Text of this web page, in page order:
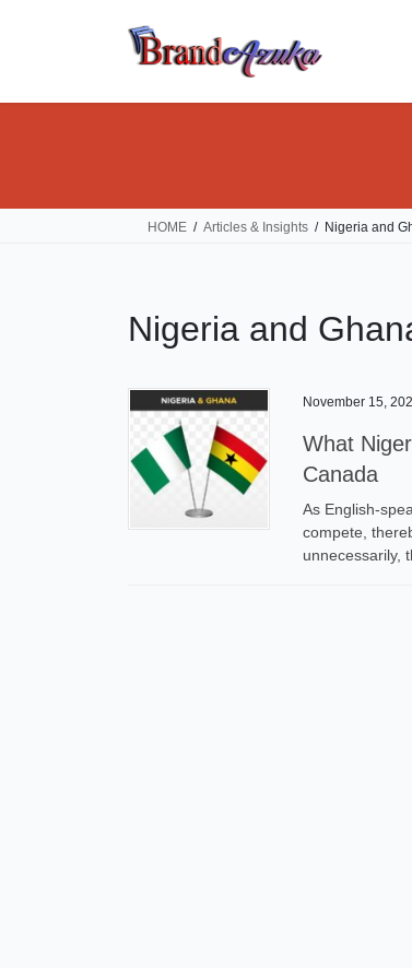
HOME Articles & Insights Nigeria and
Nigeria and
November 15,
What
Canada
As English-
compete,
unnecessarily,